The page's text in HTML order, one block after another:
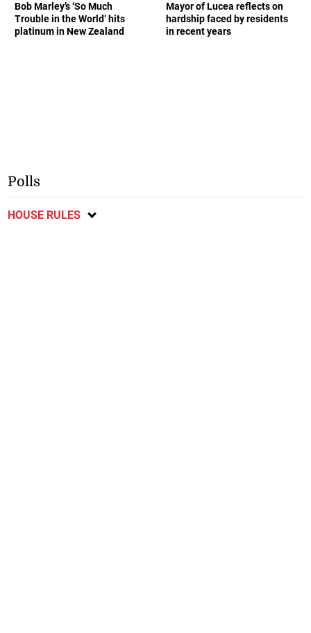
Bob Marley’s ‘So Much
Trouble in the World’ hits
platinum in New Zealand
Mayor of Lucea reflects on
hardship faced by residents
in recent years
Polls
HOUSE RULES